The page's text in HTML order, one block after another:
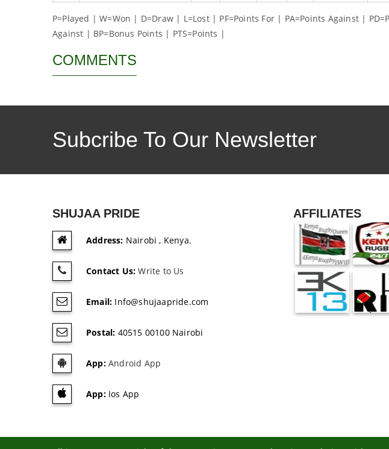
P=Played | W=Won | D=Draw | L=Lost | PF=Points For | PA=Points Against |
Against | BP=Bonus Points | PTS=Points |
COMMENTS
Subcribe To Our Newsletter
SHUJAA PRIDE
Address: Nairobi , Kenya.
Contact Us: Write to Us
Email: Info@shujaapride.com
Postal: 40515 00100 Nairobi
App:Android App
App:Ios App
AFFILIATES